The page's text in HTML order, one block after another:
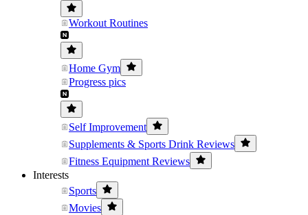
Workout Routines
Home Gym
Progress pics
Self Improvement
Supplements & Sports Drink Reviews
Fitness Equipment Reviews
Interests
Sports
Movies